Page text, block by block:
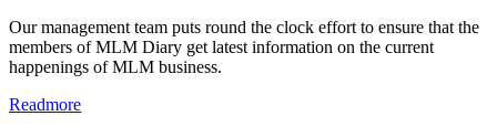
Our management team puts round the clock effort to ensure that the
members of MLM Diary get latest information on the current
happenings of MLM business.
Readmore